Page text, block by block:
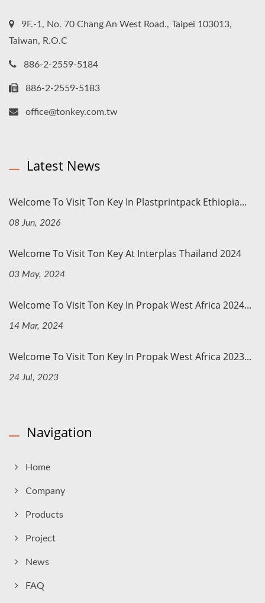
9F.-1, No. 70 Chang An West Road., Taipei 103013,
Taiwan, R.O.C
886-2-2559-5184
886-2-2559-5183
office@tonkey.com.tw
Latest News
Welcome To Visit Ton Key In Plastprintpack Ethiopia...
08 Jun, 2026
Welcome To Visit Ton Key At Interplas Thailand 2024
03 May, 2024
Welcome To Visit Ton Key In Propak West Africa 2024...
14 Mar, 2024
Welcome To Visit Ton Key In Propak West Africa 2023...
24 Jul, 2023
Navigation
Home
Company
Products
Project
News
FAQ